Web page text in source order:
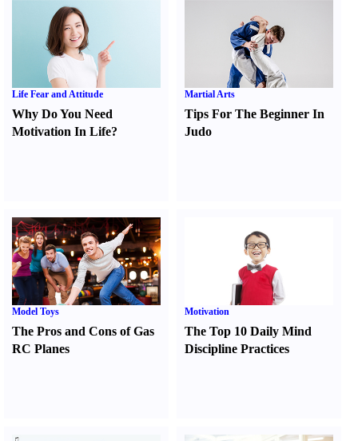
Life Fear and Attitude
Why Do You Need
Motivation In Life?
Martial Arts
Tips For The Beginner In
Judo
Model Toys
The Pros and Cons of Gas
RC Planes
Motivation
The Top 10 Daily Mind
Discipline Practices